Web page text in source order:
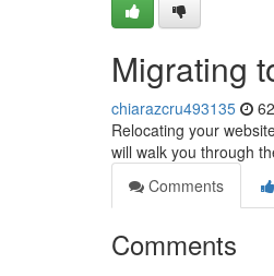
Migrating
chiarazcru493135
Relocating your
will walk you through
Comments
Comments